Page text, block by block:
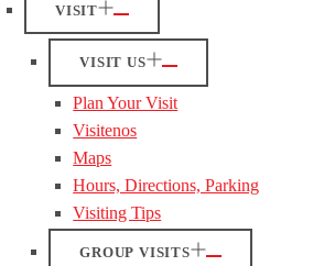
VISIT
VISIT US
Plan Your Visit
Visitenos
Maps
Hours, Directions, Parking
Visiting Tips
GROUP VISITS